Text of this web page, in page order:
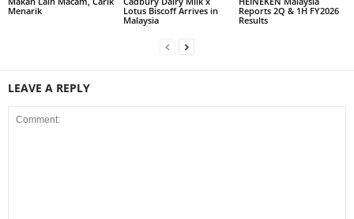
Menarik
Lotus Biscoff Arrives in
Malaysia
Reports 2Q & 1H FY2026
Results
LEAVE A REPLY